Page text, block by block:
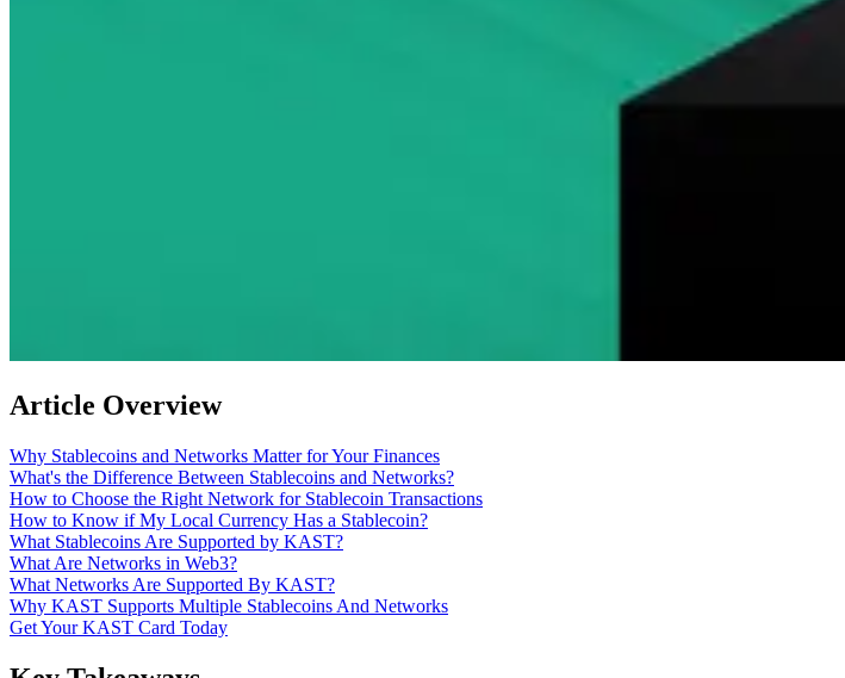
Article Overview
Why Stablecoins and Networks Matter for Your Finances
What's the Difference Between Stablecoins and Networks?
How to Choose the Right Network for Stablecoin Transactions
How to Know if My Local Currency Has a Stablecoin?
What Stablecoins Are Supported by KAST?
What Are Networks in Web3?
What Networks Are Supported By KAST?
Why KAST Supports Multiple Stablecoins And Networks
Get Your KAST Card Today